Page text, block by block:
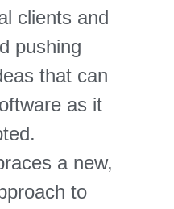
clients and
pushing
that can
as it
a new,
to